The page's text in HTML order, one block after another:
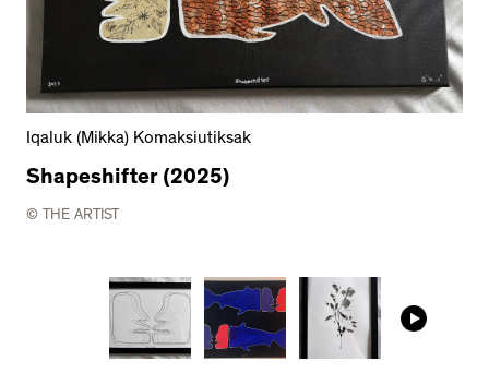
Iqaluk (Mikka) Komaksiutiksak
Shapeshifter (2025)
© THE ARTIST